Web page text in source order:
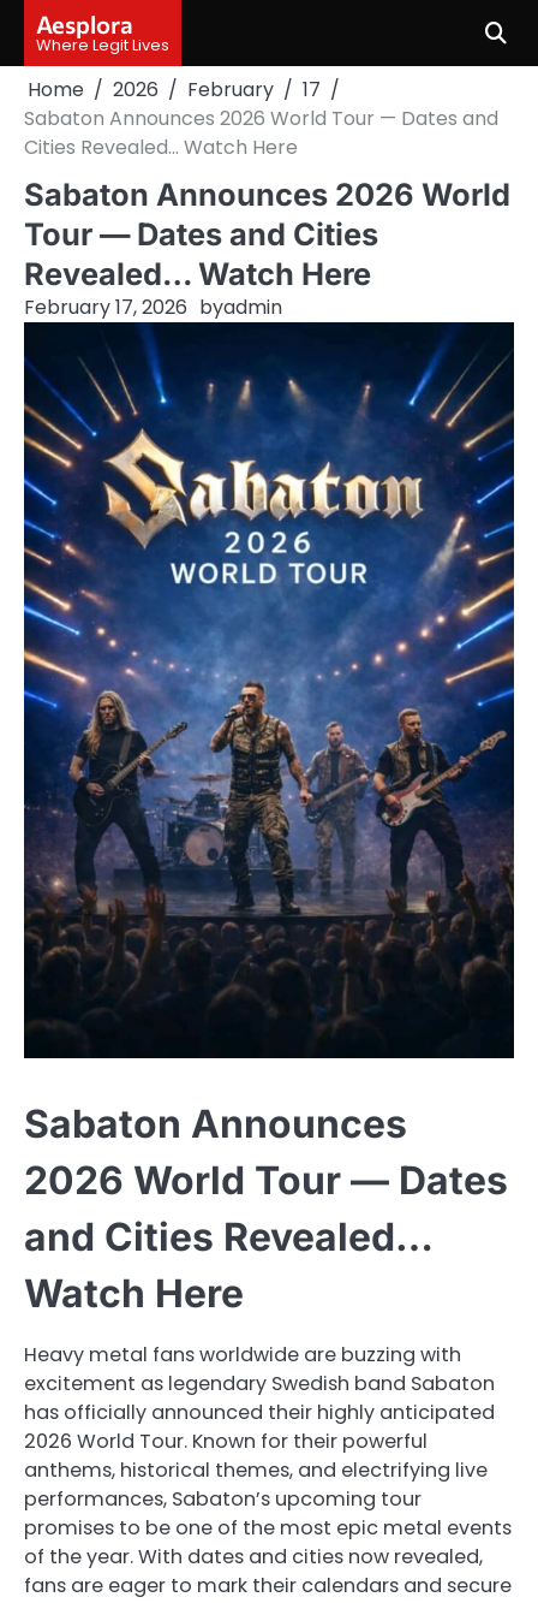
content
Aesplora
Where Legit Lives
Home 2026 February
17
Sabaton Announces 2026 World Tour — Dates and
Cities Revealed… Watch Here
Sabaton Announces 2026 World
Tour — Dates and Cities
Revealed… Watch Here
February 17, 2026 byadmin
Sabaton Announces
2026 World Tour — Dates
and Cities Revealed…
Watch Here
Heavy metal fans worldwide are buzzing with
excitement as legendary Swedish band Sabaton
has officially announced their highly anticipated
2026 World Tour. Known for their powerful
anthems, historical themes, and electrifying live
performances, Sabaton’s upcoming tour
promises to be one of the most epic metal events
of the year. With dates and cities now revealed,
fans are eager to mark their calendars and secure